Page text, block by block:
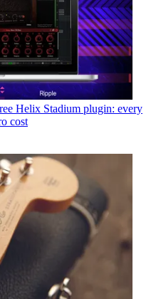
Helix Stadium plugin: every
cost